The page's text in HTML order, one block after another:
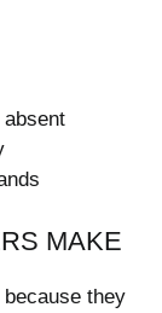
MAKE
they